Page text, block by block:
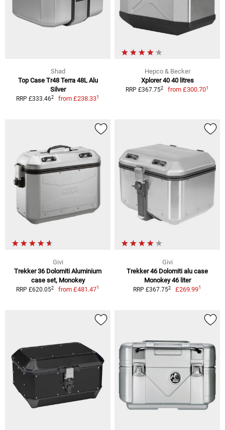
Shad
Top Case Tr48 Terra 48L Alu
Silver
RRP £333.462 from£238.331
Hepco & Becker
Xplorer 40 40 litres
RRP £367.752 from£300.701
Givi
Trekker 36 Dolomiti Aluminium
case set, Monokey
RRP £620.052 from£481.471
Givi
Trekker 46 Dolomiti alu case
Monokey 46 liter
RRP £367.752 £269.991